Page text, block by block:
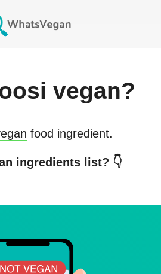
vegan?
food ingredient.
ingredients list? 👇